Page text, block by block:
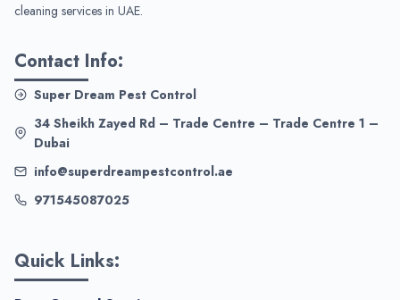
cleaning services in UAE.
Contact Info:
Super Dream Pest Control
34 Sheikh Zayed Rd – Trade Centre – Trade Centre 1 –
Dubai
info@superdreampestcontrol.ae
971545087025
Quick Links: